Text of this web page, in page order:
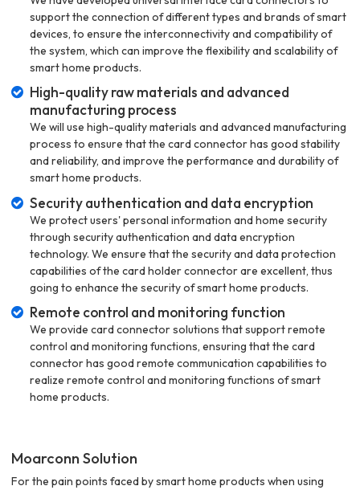
support the connection of different types and brands of smart
devices, to ensure the interconnectivity and compatibility of
the system, which can improve the flexibility and scalability of
smart home products.
High-quality raw materials and advanced
manufacturing process
We will use high-quality materials and advanced manufacturing
process to ensure that the card connector has good stability
and reliability, and improve the performance and durability of
smart home products.
Security authentication and data encryption
We protect users' personal information and home security
through security authentication and data encryption
technology. We ensure that the security and data protection
capabilities of the card holder connector are excellent, thus
going to enhance the security of smart home products.
Remote control and monitoring function
We provide card connector solutions that support remote
control and monitoring functions, ensuring that the card
connector has good remote communication capabilities to
realize remote control and monitoring functions of smart
home products.
Moarconn Solution
For the pain points faced by smart home products when using